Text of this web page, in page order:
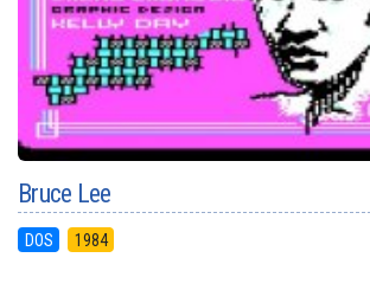
Bruce Lee
DOS 1984